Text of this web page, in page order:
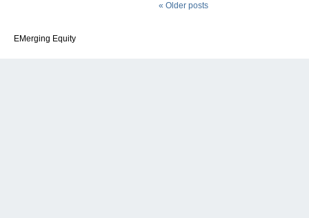
« Older posts
EMerging Equity